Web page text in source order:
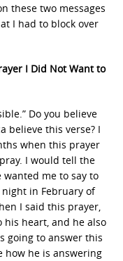
these two messages
I had to block over
I Did Not Want to
Do you believe
believe this verse? I
when this prayer
I would tell the
me to say to
in February of
I said this prayer,
heart, and he also
going to answer this
how he is answering